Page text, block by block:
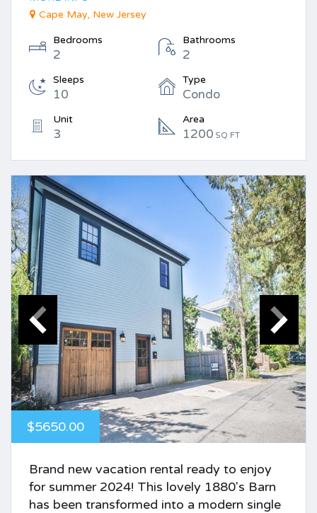
Cape May, New Jersey
Bedrooms
2
Bathrooms
2
Sleeps
10
Type
Condo
Unit
3
Area
1200 SQ FT
$5650.00
Brand new vacation rental ready to enjoy
for summer 2024! This lovely 1880's Barn
has been transformed into a modern single